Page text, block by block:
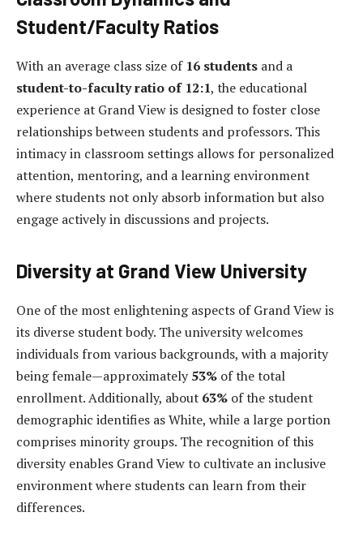
Student/Faculty Ratios
With an average class size of 16 students and a
student-to-faculty ratio of 12:1, the educational
experience at Grand View is designed to foster close
relationships between students and professors. This
intimacy in classroom settings allows for personalized
attention, mentoring, and a learning environment
where students not only absorb information but also
engage actively in discussions and projects.
Diversity at Grand View University
One of the most enlightening aspects of Grand View is
its diverse student body. The university welcomes
individuals from various backgrounds, with a majority
being female—approximately 53% of the total
enrollment. Additionally, about 63% of the student
demographic identifies as White, while a large portion
comprises minority groups. The recognition of this
diversity enables Grand View to cultivate an inclusive
environment where students can learn from their
differences.